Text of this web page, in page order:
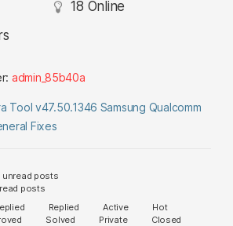
18 Online
admin_85b40a
Tool v47.50.1346 Samsung Qualcomm
Fixes
unread posts
posts
Replied Active
Hot
Solved Private Closed